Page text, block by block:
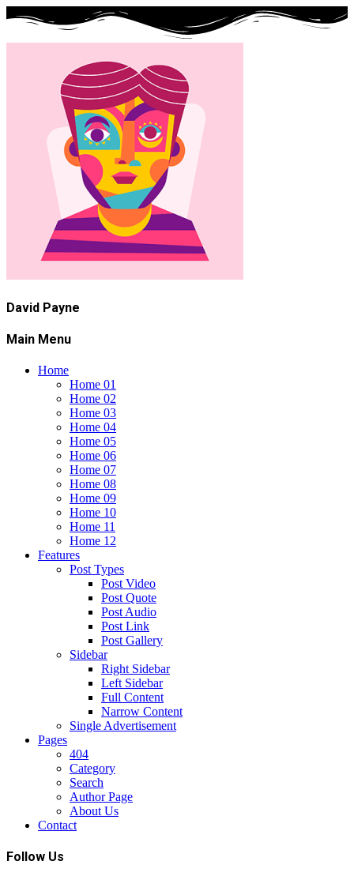
David Payne
Main Menu
Home
Home 01
Home 02
Home 03
Home 04
Home 05
Home 06
Home 07
Home 08
Home 09
Home 10
Home 11
Home 12
Features
Post Types
Post Video
Post Quote
Post Audio
Post Link
Post Gallery
Sidebar
Right Sidebar
Left Sidebar
Full Content
Narrow Content
Single Advertisement
Pages
404
Category
Search
Author Page
About Us
Contact
Follow Us